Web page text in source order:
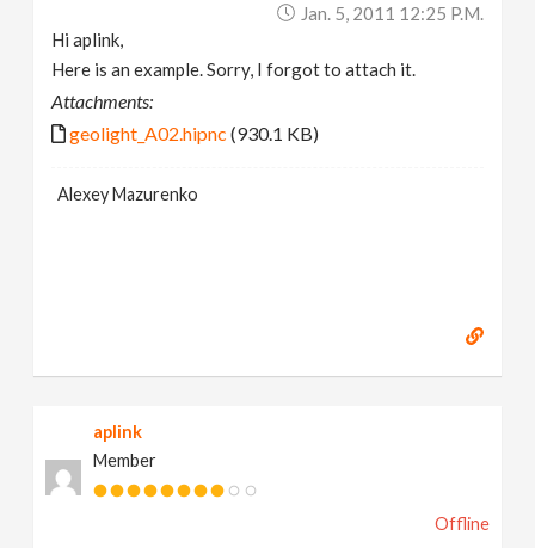
Jan. 5, 2011 12:25 P.m.
Hi aplink,
Here is an example. Sorry, I forgot to attach it.
Attachments:
geolight_A02.hipnc (930.1 KB)
Alexey Mazurenko
aplink
Member
Offline